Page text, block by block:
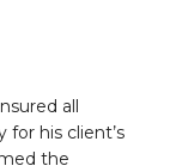
all
for his client’s
the